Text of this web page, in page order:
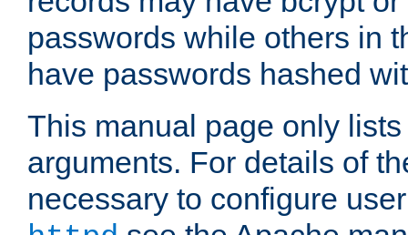
passwords while others in
have passwords hashed
This manual page only
arguments. For details of
necessary to configure